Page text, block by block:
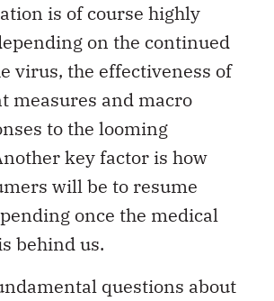
is of course highly
on the continued
virus, the effectiveness of
measures and macro
to the looming
key factor is how
will be to resume
once the medical
behind us.
questions about